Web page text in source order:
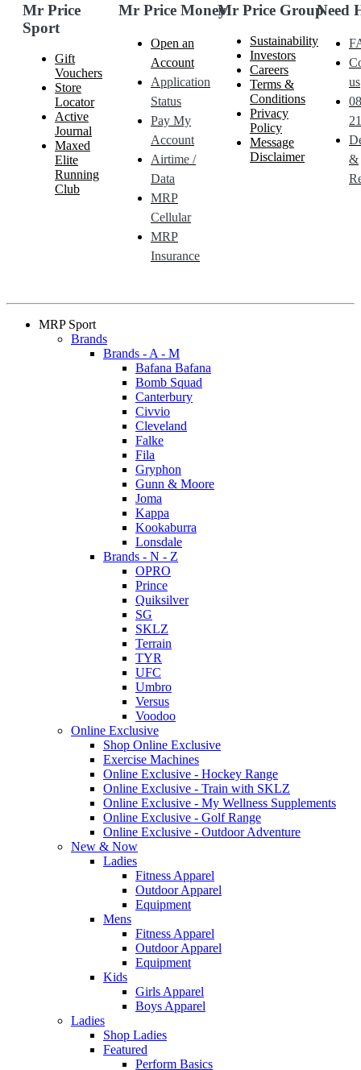
Mr Price
Sport
Gift
Vouchers
Store
Locator
Active
Journal
Maxed
Elite
Running
Club
Mr Price Money
Open an
Account
Application
Status
Pay My
Account
Airtime /
Data
MRP
Cellular
MRP
Insurance
Mr Price Group
Sustainability
Investors
Careers
Terms &
Conditions
Privacy
Policy
Message
Disclaimer
Need
us
&
MRP Sport
Brands
Brands - A - M
Bafana Bafana
Bomb Squad
Canterbury
Civvio
Cleveland
Falke
Fila
Gryphon
Gunn & Moore
Joma
Kappa
Kookaburra
Lonsdale
Brands - N - Z
OPRO
Prince
Quiksilver
SG
SKLZ
Terrain
TYR
UFC
Umbro
Versus
Voodoo
Online Exclusive
Shop Online Exclusive
Exercise Machines
Online Exclusive - Hockey Range
Online Exclusive - Train with SKLZ
Online Exclusive - My Wellness Supplements
Online Exclusive - Golf Range
Online Exclusive - Outdoor Adventure
New & Now
Ladies
Fitness Apparel
Outdoor Apparel
Equipment
Mens
Fitness Apparel
Outdoor Apparel
Equipment
Kids
Girls Apparel
Boys Apparel
Ladies
Shop Ladies
Featured
Perform Basics